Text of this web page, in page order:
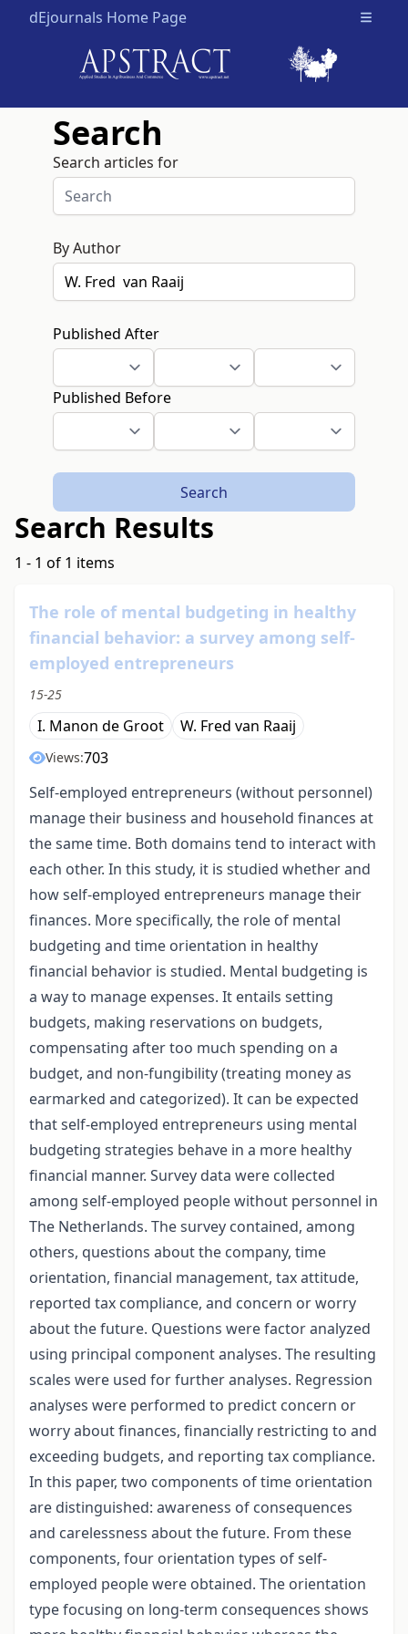
dEjournals Home Page Open
Search
Search articles for
By Author
Published After
Published Before
Search
Search Results
1 - 1 of 1 items
The role of mental budgeting in healthy
financial behavior: a survey among self-
employed entrepreneurs
15-25
I. Manon de Groot W. Fred van Raaij
Views:703
Self-employed entrepreneurs (without personnel)
manage their business and household finances at
the same time. Both domains tend to interact with
each other. In this study, it is studied whether and
how self-employed entrepreneurs manage their
finances. More specifically, the role of mental
budgeting and time orientation in healthy
financial behavior is studied. Mental budgeting is
a way to manage expenses. It entails setting
budgets, making reservations on budgets,
compensating after too much spending on a
budget, and non-fungibility (treating money as
earmarked and categorized). It can be expected
that self-employed entrepreneurs using mental
budgeting strategies behave in a more healthy
financial manner. Survey data were collected
among self-employed people without personnel in
The Netherlands. The survey contained, among
others, questions about the company, time
orientation, financial management, tax attitude,
reported tax compliance, and concern or worry
about the future. Questions were factor analyzed
using principal component analyses. The resulting
scales were used for further analyses. Regression
analyses were performed to predict concern or
worry about finances, financially restricting to and
exceeding budgets, and reporting tax compliance.
In this paper, two components of time orientation
are distinguished: awareness of consequences
and carelessness about the future. From these
components, four orientation types of self-
employed people were obtained. The orientation
type focusing on long-term consequences shows